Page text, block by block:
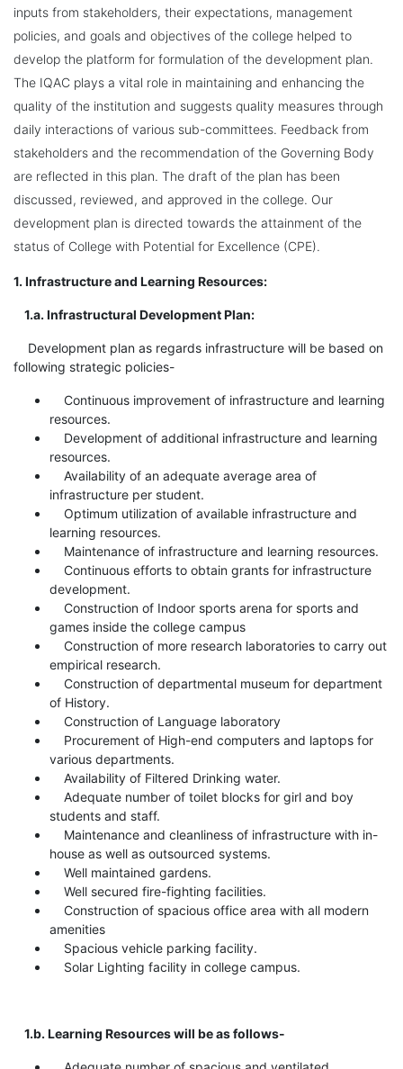
inputs from stakeholders, their expectations, management
policies, and goals and objectives of the college helped to
develop the platform for formulation of the development plan.
The IQAC plays a vital role in maintaining and enhancing the
quality of the institution and suggests quality measures through
daily interactions of various sub-committees. Feedback from
stakeholders and the recommendation of the Governing Body
are reflected in this plan. The draft of the plan has been
discussed, reviewed, and approved in the college. Our
development plan is directed towards the attainment of the
status of College with Potential for Excellence (CPE).
1. Infrastructure and Learning Resources:
1.a. Infrastructural Development Plan:
Development plan as regards infrastructure will be based on
following strategic policies-
Continuous improvement of infrastructure and learning
resources.
Development of additional infrastructure and learning
resources.
Availability of an adequate average area of
infrastructure per student.
Optimum utilization of available infrastructure and
learning resources.
Maintenance of infrastructure and learning resources.
Continuous efforts to obtain grants for infrastructure
development.
Construction of Indoor sports arena for sports and
games inside the college campus
Construction of more research laboratories to carry out
empirical research.
Construction of departmental museum for department
of History.
Construction of Language laboratory
Procurement of High-end computers and laptops for
various departments.
Availability of Filtered Drinking water.
Adequate number of toilet blocks for girl and boy
students and staff.
Maintenance and cleanliness of infrastructure with in-
house as well as outsourced systems.
Well maintained gardens.
Well secured fire-fighting facilities.
Construction of spacious office area with all modern
amenities
Spacious vehicle parking facility.
Solar Lighting facility in college campus.
1.b. Learning Resources will be as follows-